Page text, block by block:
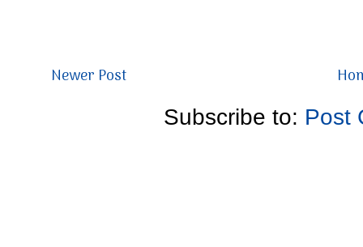
Newer Post
Subscribe to: Post